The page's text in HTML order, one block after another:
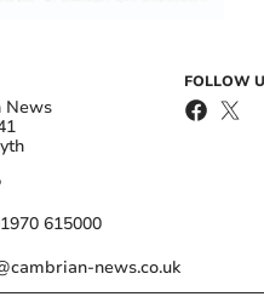
News
615000
news.co.uk
FOLLOW